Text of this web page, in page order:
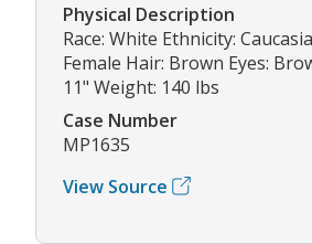
Physical Description
Race: White Ethnicity:
Female Hair: Brown Eyes:
11" Weight: 140 lbs
Case Number
MP1635
View Source